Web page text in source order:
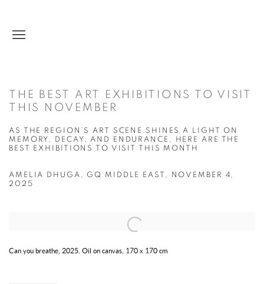
THE BEST ART EXHIBITIONS TO VISIT
THIS NOVEMBER
AS THE REGION’S ART SCENE SHINES A LIGHT ON
MEMORY, DECAY, AND ENDURANCE, HERE ARE THE
BEST EXHIBITIONS TO VISIT THIS MONTH
AMELIA DHUGA, GQ MIDDLE EAST, NOVEMBER 4,
2025
Open a larger version of the following image in a popup:
Can you breathe, 2025. Oil on canvas, 170 x 170 cm